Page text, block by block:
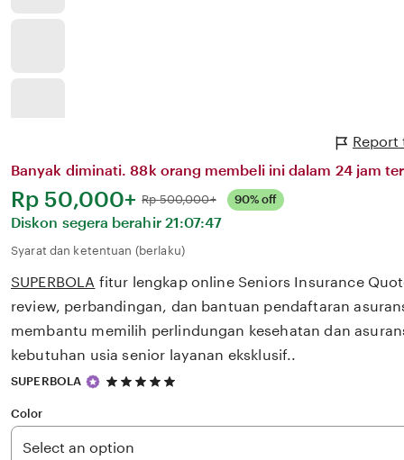
Report
Banyak diminati. 88k orang membeli ini dalam 24 jam
Harga:
Rp 50,000+ Normal:
Rp 500,000+ 90% off
Diskon segera berahir 21:07:47
Syarat dan ketentuan (berlaku)
SUPERBOLA fitur lengkap online Seniors Insurance
review, perbandingan, dan bantuan pendaftaran
membantu memilih perlindungan kesehatan dan
kebutuhan usia senior layanan eksklusif..
SUPERBOLA
5
5
stars
Color